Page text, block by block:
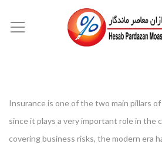
Insurance is one of the two main pillars
since it plays a very important role in the
covering business risks, the modern era